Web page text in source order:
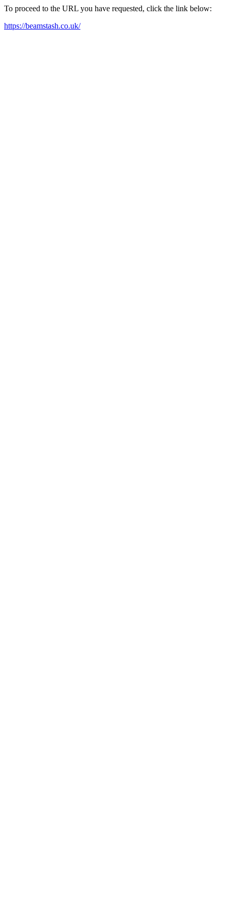
To proceed to the URL you have requested, click the link below:
https://beamstash.co.uk/